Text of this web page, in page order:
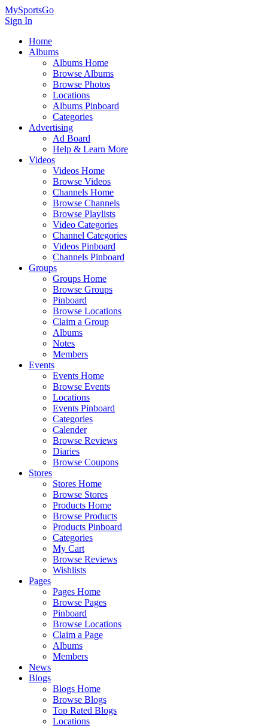
MySportsGo
Sign In
Home
Albums
Albums Home
Browse Albums
Browse Photos
Locations
Albums Pinboard
Categories
Advertising
Ad Board
Help & Learn More
Videos
Videos Home
Browse Videos
Channels Home
Browse Channels
Browse Playlists
Video Categories
Channel Categories
Videos Pinboard
Channels Pinboard
Groups
Groups Home
Browse Groups
Pinboard
Browse Locations
Claim a Group
Albums
Notes
Members
Events
Events Home
Browse Events
Locations
Events Pinboard
Categories
Calender
Browse Reviews
Diaries
Browse Coupons
Stores
Stores Home
Browse Stores
Products Home
Browse Products
Products Pinboard
Categories
My Cart
Browse Reviews
Wishlists
Pages
Pages Home
Browse Pages
Pinboard
Browse Locations
Claim a Page
Albums
Members
News
Blogs
Blogs Home
Browse Blogs
Top Rated Blogs
Locations